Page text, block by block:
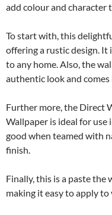
add colour and character
To start with, this
offering a rustic design. It
to any home. Also, the
authentic look and
Further more, the Direct
Wallpaper is ideal for use
good when teamed with
finish.
Finally, this is a paste
making it easy to apply to